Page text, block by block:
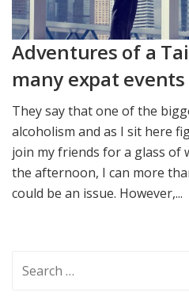
Adventures of a
many expat events
They say that one of the
alcoholism and as I sit here
join my friends for a glass of
the afternoon, I can more
could be an issue. However,...
for: